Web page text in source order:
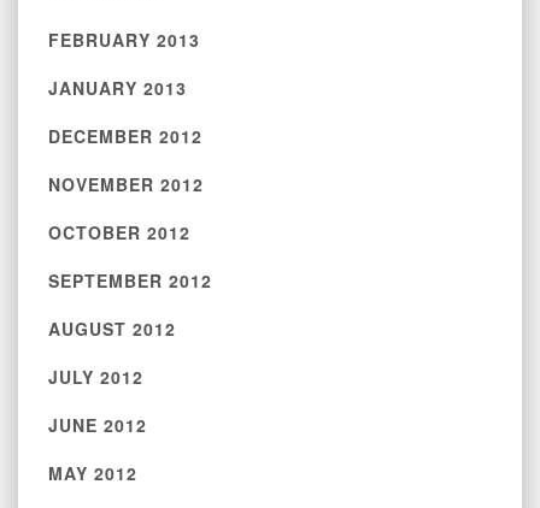
FEBRUARY 2013
JANUARY 2013
DECEMBER 2012
NOVEMBER 2012
OCTOBER 2012
SEPTEMBER 2012
AUGUST 2012
JULY 2012
JUNE 2012
MAY 2012